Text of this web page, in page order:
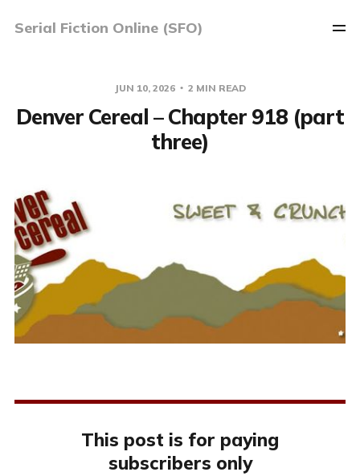
Serial Fiction Online (SFO)
JUN 10, 2026 2 MIN READ
Denver Cereal – Chapter 918 (part
three)
This post is for paying
subscribers only